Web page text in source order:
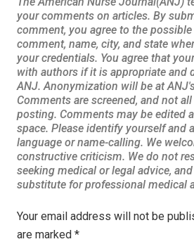
Your email address will not be
are marked *